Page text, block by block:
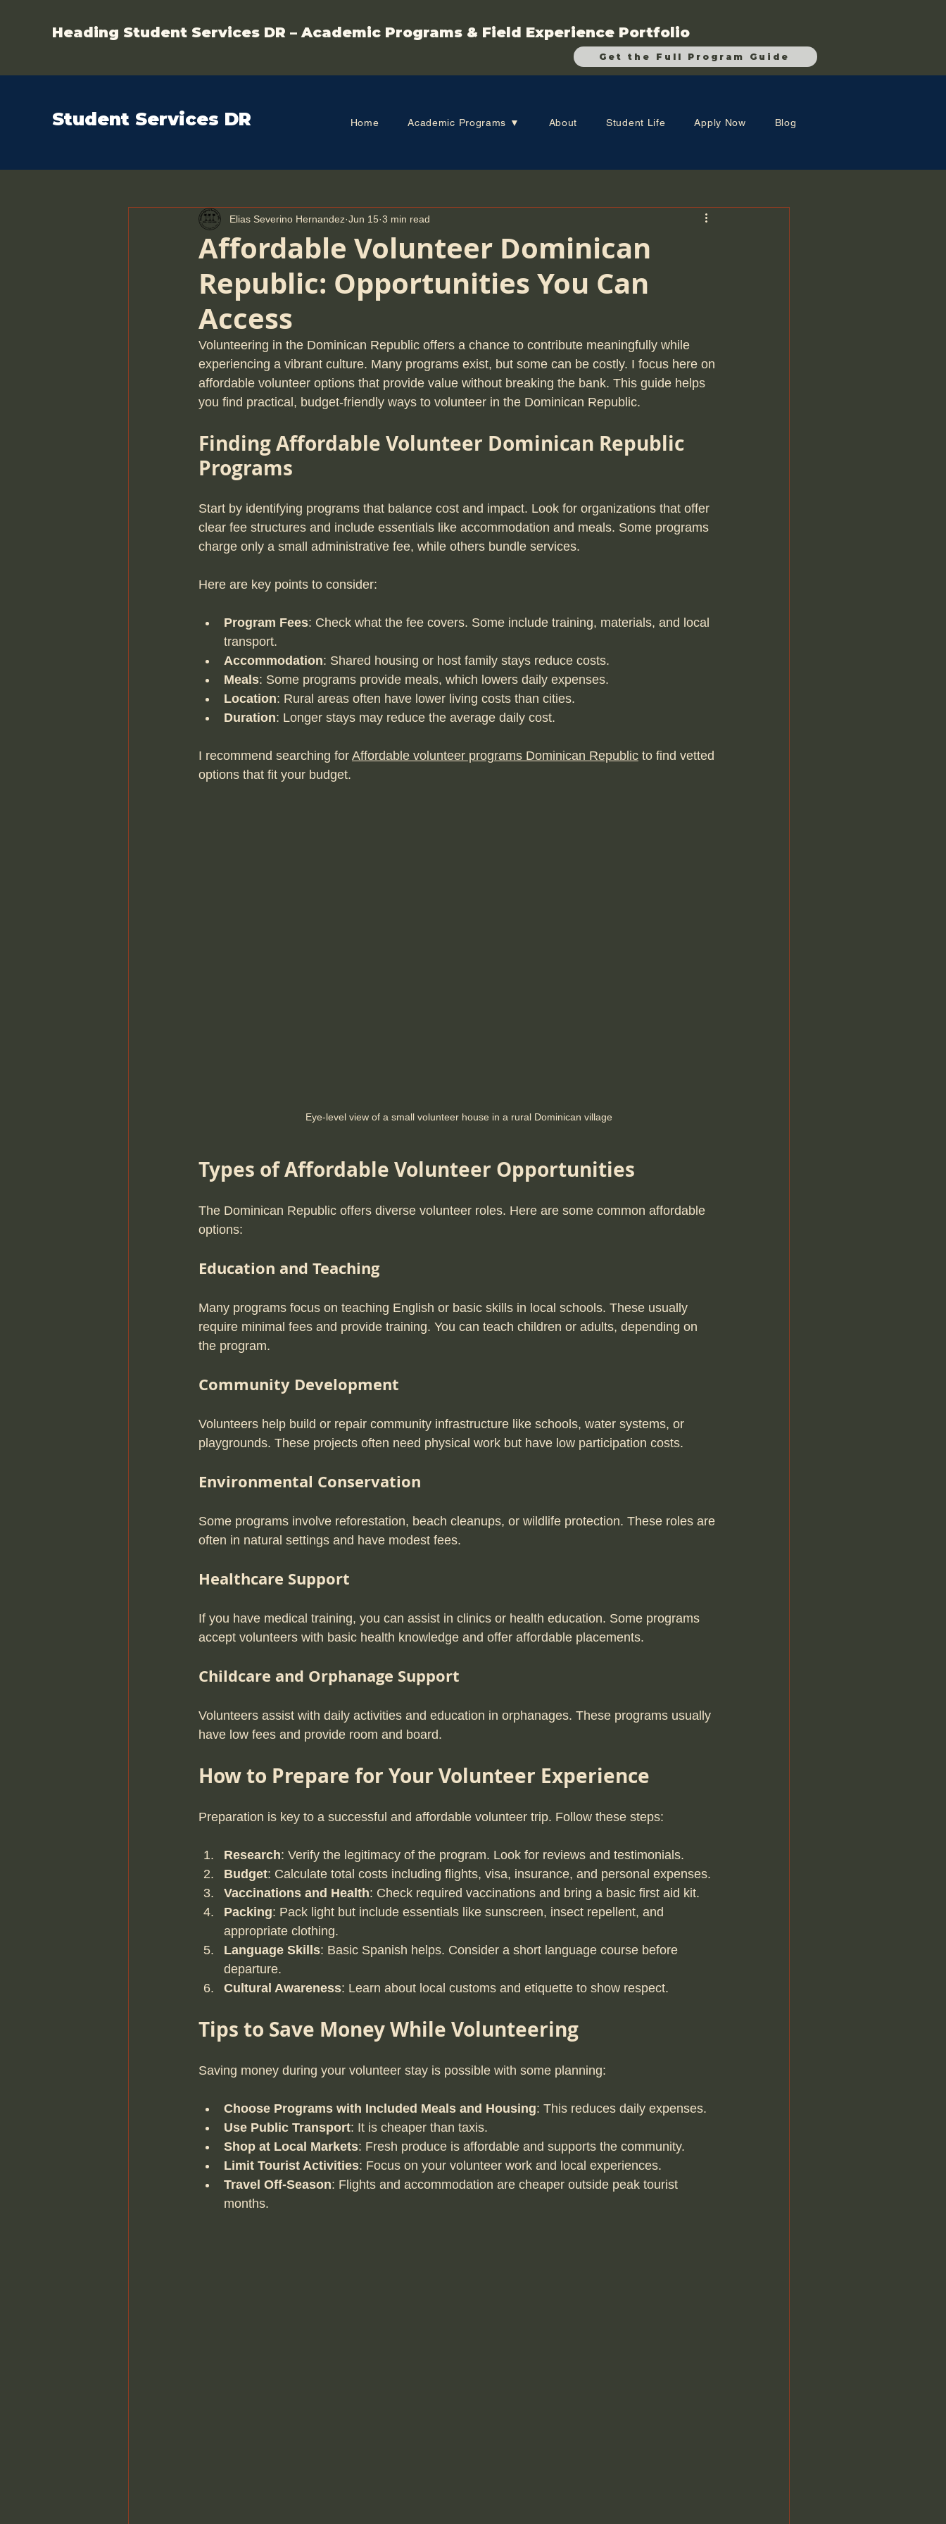
Heading Student Services DR – Academic Programs & Field Experience Portfolio
Get the Full Program Guide
Student Services DR Home Academic Programs ▼ About Student Life Apply Now Blog
Affordable Volunteer Dominican
Republic: Opportunities You Can
Access
Elias Severino Hernandez Jun 15 3 min read
Volunteering in the Dominican Republic offers a chance to contribute meaningfully while
experiencing a vibrant culture. Many programs exist, but some can be costly. I focus here on
affordable volunteer options that provide value without breaking the bank. This guide helps
you find practical, budget-friendly ways to volunteer in the Dominican Republic.
Finding Affordable Volunteer Dominican Republic
Programs
Start by identifying programs that balance cost and impact. Look for organizations that offer
clear fee structures and include essentials like accommodation and meals. Some programs
charge only a small administrative fee, while others bundle services.
Here are key points to consider:
Program Fees: Check what the fee covers. Some include training, materials, and local
transport.
Accommodation: Shared housing or host family stays reduce costs.
Meals: Some programs provide meals, which lowers daily expenses.
Location: Rural areas often have lower living costs than cities.
Duration: Longer stays may reduce the average daily cost.
I recommend searching for Affordable volunteer programs Dominican Republic to find vetted
options that fit your budget.
Eye-level view of a small volunteer house in a rural Dominican village
Types of Affordable Volunteer Opportunities
The Dominican Republic offers diverse volunteer roles. Here are some common affordable
options:
Education and Teaching
Many programs focus on teaching English or basic skills in local schools. These usually
require minimal fees and provide training. You can teach children or adults, depending on
the program.
Community Development
Volunteers help build or repair community infrastructure like schools, water systems, or
playgrounds. These projects often need physical work but have low participation costs.
Environmental Conservation
Some programs involve reforestation, beach cleanups, or wildlife protection. These roles are
often in natural settings and have modest fees.
Healthcare Support
If you have medical training, you can assist in clinics or health education. Some programs
accept volunteers with basic health knowledge and offer affordable placements.
Childcare and Orphanage Support
Volunteers assist with daily activities and education in orphanages. These programs usually
have low fees and provide room and board.
How to Prepare for Your Volunteer Experience
Preparation is key to a successful and affordable volunteer trip. Follow these steps:
Research: Verify the legitimacy of the program. Look for reviews and testimonials.
Budget: Calculate total costs including flights, visa, insurance, and personal expenses.
Vaccinations and Health: Check required vaccinations and bring a basic first aid kit.
Packing: Pack light but include essentials like sunscreen, insect repellent, and
appropriate clothing.
Language Skills: Basic Spanish helps. Consider a short language course before
departure.
Cultural Awareness: Learn about local customs and etiquette to show respect.
Tips to Save Money While Volunteering
Saving money during your volunteer stay is possible with some planning:
Choose Programs with Included Meals and Housing: This reduces daily expenses.
Use Public Transport: It is cheaper than taxis.
Shop at Local Markets: Fresh produce is affordable and supports the community.
Limit Tourist Activities: Focus on your volunteer work and local experiences.
Travel Off-Season: Flights and accommodation are cheaper outside peak tourist
months.